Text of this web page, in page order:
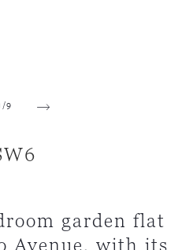
/9
garden flat
Avenue, with its